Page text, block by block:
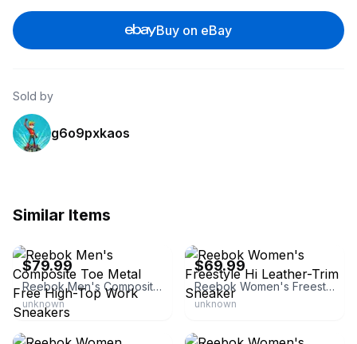
Buy on eBay
Sold by
g6o9pxkaos
Similar Items
$79.99
Reebok Men's Composite Toe Metal Free High-Top Work Sneakers
unknown
$69.99
Reebok Women's Freestyle Hi Leather-Trim Sneaker
unknown
eBay - victorioussales22